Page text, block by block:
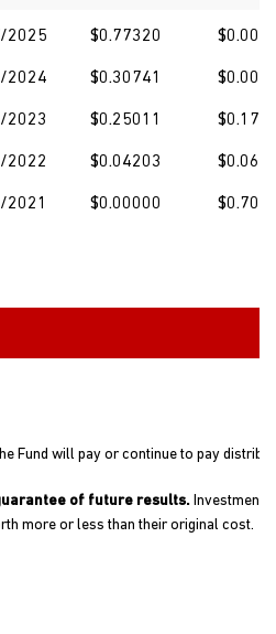
2025 $0.77320
2024 $0.30741
2023 $0.25011
2022 $0.04203
$0.00000
Fund will pay or continue to pay
of future results. Investment
more or less than their original cost.